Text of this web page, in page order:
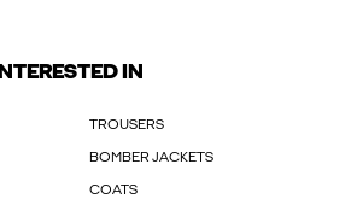
IN
TROUSERS
BOMBER JACKETS
COATS